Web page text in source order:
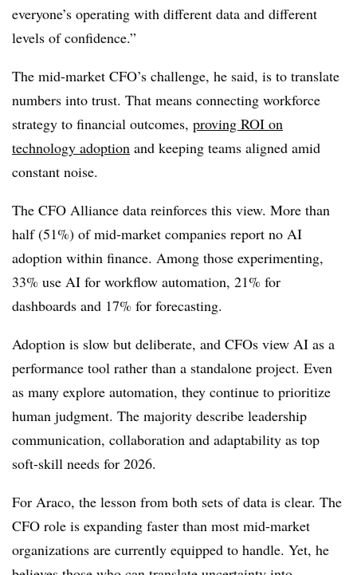
everyone’s operating with different data and different
levels of confidence.”
The mid-market CFO’s challenge, he said, is to translate
numbers into trust. That means connecting workforce
strategy to financial outcomes, proving ROI on
technology adoption and keeping teams aligned amid
constant noise.
The CFO Alliance data reinforces this view. More than
half (51%) of mid-market companies report no AI
adoption within finance. Among those experimenting,
33% use AI for workflow automation, 21% for
dashboards and 17% for forecasting.
Adoption is slow but deliberate, and CFOs view AI as a
performance tool rather than a standalone project. Even
as many explore automation, they continue to prioritize
human judgment. The majority describe leadership
communication, collaboration and adaptability as top
soft-skill needs for 2026.
For Araco, the lesson from both sets of data is clear. The
CFO role is expanding faster than most mid-market
organizations are currently equipped to handle. Yet, he